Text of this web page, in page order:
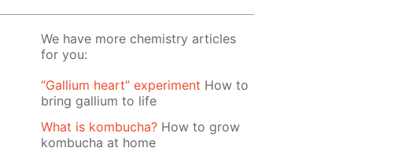
We have more chemistry articles
for you:
“Gallium heart” experiment How to
bring gallium to life
What is kombucha? How to grow
kombucha at home